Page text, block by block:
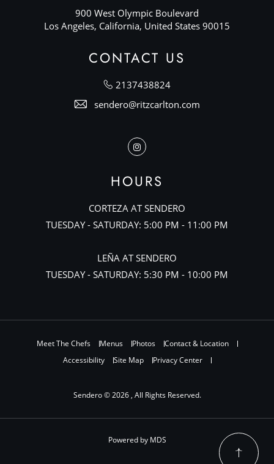
900 West Olympic Boulevard
Los Angeles, California, United States 90015
CONTACT US
2137438824
sendero@ritzcarlton.com
Instagram
HOURS
CORTEZA AT SENDERO
TUESDAY - SATURDAY: 5:00 PM - 11:00 PM
LEÑA AT SENDERO
TUESDAY - SATURDAY: 5:30 PM - 10:00 PM
Meet The Chefs Menus Photos
Contact & Location
Accessibility
Site Map Privacy Center
Sendero © 2026 , All Rights Reserved.
Powered by MDS